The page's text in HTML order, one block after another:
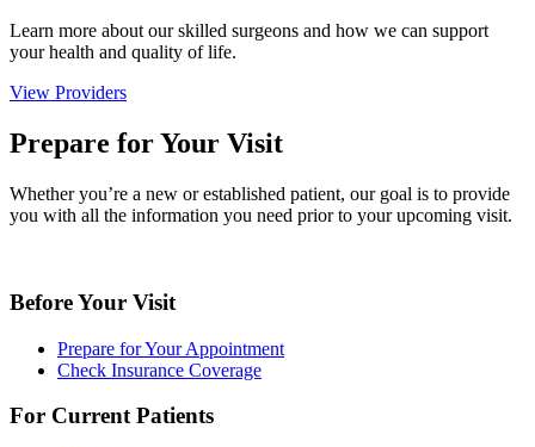
Learn more about our skilled surgeons and how we can support
your health and quality of life.
View Providers
Prepare for Your Visit
Whether you’re a new or established patient, our goal is to provide
you with all the information you need prior to your upcoming visit.
Before Your Visit
Prepare for Your Appointment
Check Insurance Coverage
For Current Patients